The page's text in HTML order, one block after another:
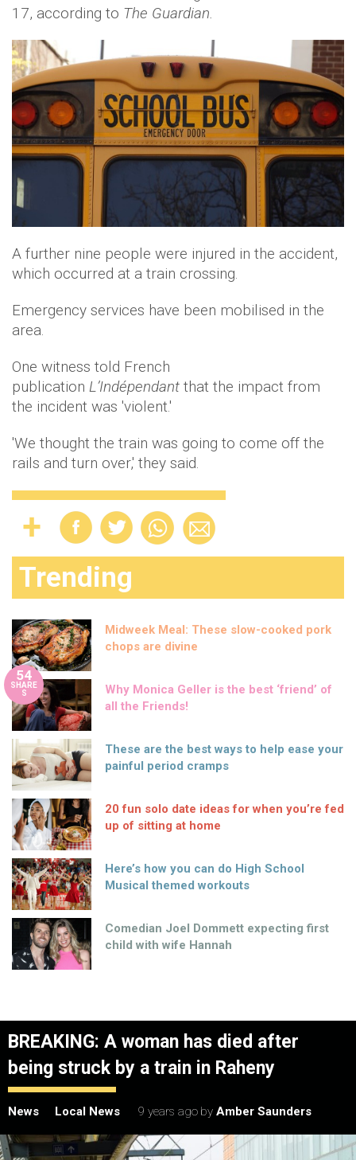
17, according to The Guardian.
A further nine people were injured in the accident,
which occurred at a train crossing.
Emergency services have been mobilised in the
area.
One witness told French
publication L’Indépendant that the impact from
the incident was 'violent.'
'We thought the train was going to come off the
rails and turn over,' they said.
Trending
Midweek Meal: These slow-cooked pork
chops are divine
54
SHARE
S
Why Monica Geller is the best ‘friend’ of
all the Friends!
These are the best ways to help ease your
painful period cramps
20 fun solo date ideas for when you’re fed
up of sitting at home
Here’s how you can do High School
Musical themed workouts
Comedian Joel Dommett expecting first
child with wife Hannah
BREAKING: A woman has died after
being struck by a train in Raheny
News Local News 9 years ago by Amber Saunders